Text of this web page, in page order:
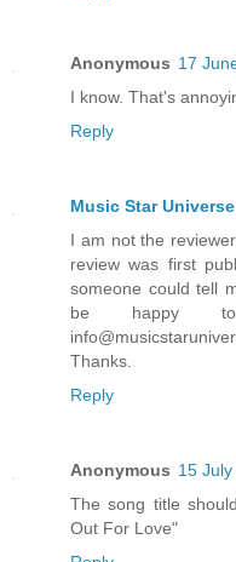
Anonymous 17
I know. That's
Reply
Music Star Universe
I am not the
review was first
someone could tell
be happy
Thanks.
Reply
Anonymous 15
The song title
Out For Love"